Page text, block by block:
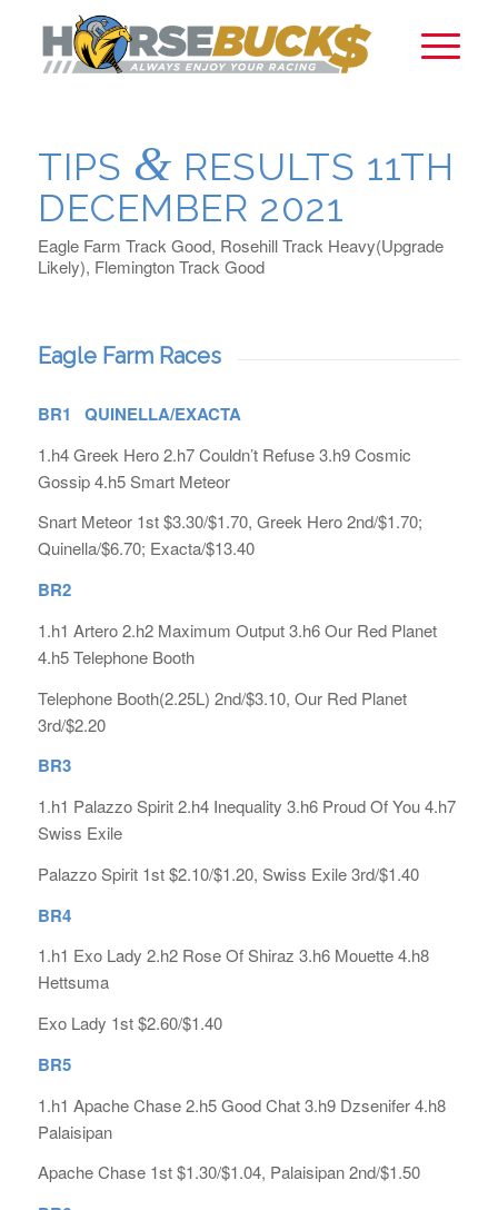
TIPS & RESULTS 11TH
DECEMBER 2021
Eagle Farm Track Good, Rosehill Track Heavy(Upgrade
Likely), Flemington Track Good
Eagle Farm Races
BR1 QUINELLA/EXACTA
1.h4 Greek Hero 2.h7 Couldn’t Refuse 3.h9 Cosmic
Gossip 4.h5 Smart Meteor
Snart Meteor 1st $3.30/$1.70, Greek Hero 2nd/$1.70;
Quinella/$6.70; Exacta/$13.40
BR2
1.h1 Artero 2.h2 Maximum Output 3.h6 Our Red Planet
4.h5 Telephone Booth
Telephone Booth(2.25L) 2nd/$3.10, Our Red Planet
3rd/$2.20
BR3
1.h1 Palazzo Spirit 2.h4 Inequality 3.h6 Proud Of You 4.h7
Swiss Exile
Palazzo Spirit 1st $2.10/$1.20, Swiss Exile 3rd/$1.40
BR4
1.h1 Exo Lady 2.h2 Rose Of Shiraz 3.h6 Mouette 4.h8
Hettsuma
Exo Lady 1st $2.60/$1.40
BR5
1.h1 Apache Chase 2.h5 Good Chat 3.h9 Dzsenifer 4.h8
Palaisipan
Apache Chase 1st $1.30/$1.04, Palaisipan 2nd/$1.50